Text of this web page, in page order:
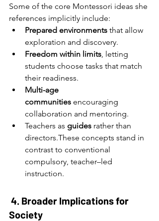
Some of the core Montessori ideas she
references implicitly include:
Prepared environments that allow
exploration and discovery.
Freedom within limits , letting
students choose tasks that match
their readiness.
Multi-age
communities encouraging
collaboration and mentoring.
Teachers as guides rather than
directors.These concepts stand in
contrast to conventional
compulsory, teacher–led
instruction.
4. Broader Implications for
Society